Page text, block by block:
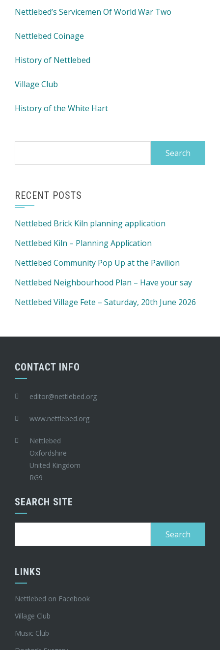
Nettlebed’s Servicemen Of World War Two
Nettlebed Coinage
History of Nettlebed
Village Club
History of the White Hart
RECENT POSTS
Nettlebed Brick Kiln planning application
Nettlebed Kiln – Planning Application
Nettlebed Community Pop Up at the Pavilion
Nettlebed Neighbourhood Plan – Have your say
Nettlebed Village Fete – Saturday, 20th June 2026
CONTACT INFO
editor@nettlebed.org
www.nettlebed.org
Nettlebed
Oxfordshire
United Kingdom
RG9
SEARCH SITE
LINKS
Nettlebed on Facebook
Village Club
Music Club